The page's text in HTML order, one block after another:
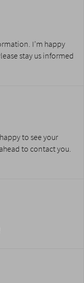
I’m happy
stay us informed
to see your
to contact you.